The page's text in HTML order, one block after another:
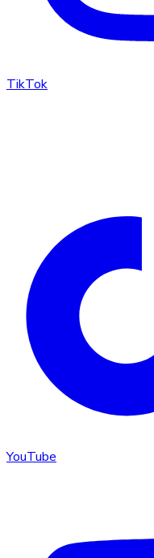
TikTok
YouTube